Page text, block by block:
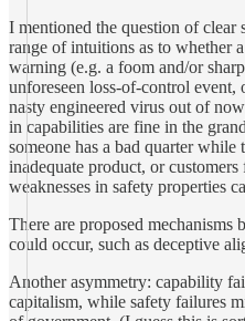
I mentioned the question of
range of intuitions as to whether
warning (e.g. a foom and/or
unforeseen loss-of-control event,
nasty engineered virus out of
in capabilities are fine in the
someone has a bad quarter while
inadequate product, or
weaknesses in safety properties
There are proposed mechanisms
could occur, such as deceptive
Another asymmetry: capability
capitalism, while safety failures